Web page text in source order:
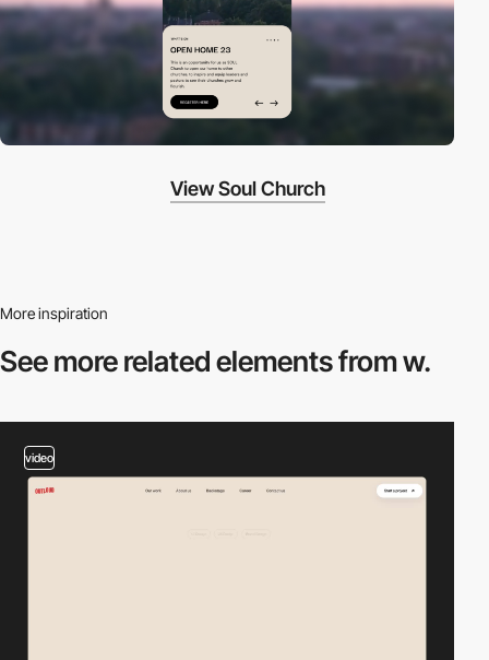
View Soul Church
More inspiration
See more relatedelements from w.
video